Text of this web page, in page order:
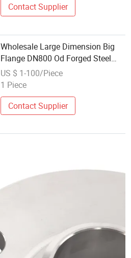
Flange
Contact Supplier
Wholesale Large Dimension Big
Flange DN800 Od Forged Steel
Plate Flange Stainless Steel
Flanges B16.5 ASME Super
US $ 1-100/Piece
1 Piece
Contact Supplier